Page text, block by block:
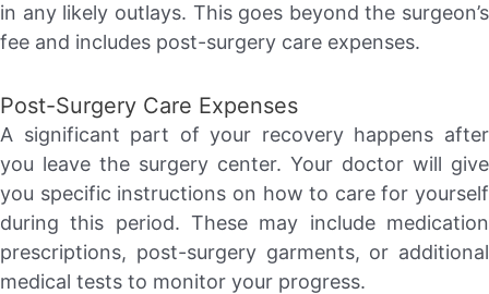
in any likely outlays. This goes beyond the surgeon’s
fee and includes post-surgery care expenses.
Post-Surgery Care Expenses
A significant part of your recovery happens after
you leave the surgery center. Your doctor will give
you specific instructions on how to care for yourself
during this period. These may include medication
prescriptions, post-surgery garments, or additional
medical tests to monitor your progress.